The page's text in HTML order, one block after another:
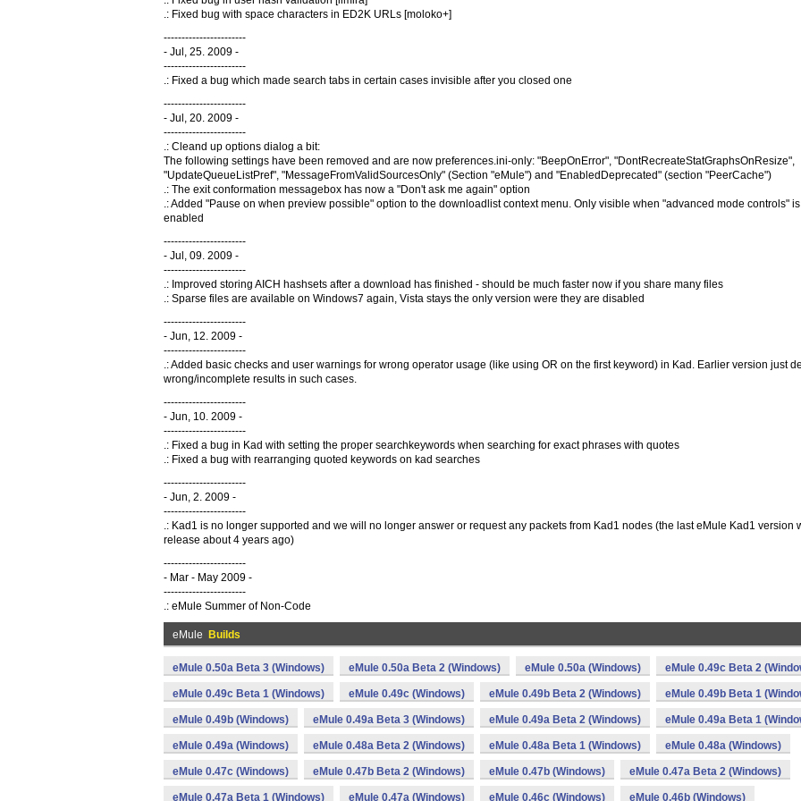
.: Fixed bug with space characters in ED2K URLs [moloko+]
-----------------------
- Jul, 25. 2009 -
-----------------------
.: Fixed a bug which made search tabs in certain cases invisible after you closed one
-----------------------
- Jul, 20. 2009 -
-----------------------
.: Cleand up options dialog a bit:
The following settings have been removed and are now preferences.ini-only: "BeepOnError", "DontRecreateStatGraphsOnResize",
"UpdateQueueListPref", "MessageFromValidSourcesOnly" (Section "eMule") and "EnabledDeprecated" (section "PeerCache")
.: The exit conformation messagebox has now a "Don't ask me again" option
.: Added "Pause on when preview possible" option to the downloadlist context menu. Only visible when "advanced mode controls" is
enabled
-----------------------
- Jul, 09. 2009 -
-----------------------
.: Improved storing AICH hashsets after a download has finished - should be much faster now if you share many files
.: Sparse files are available on Windows7 again, Vista stays the only version were they are disabled
-----------------------
- Jun, 12. 2009 -
-----------------------
.: Added basic checks and user warnings for wrong operator usage (like using OR on the first keyword) in Kad. Earlier version just
wrong/incomplete results in such cases.
-----------------------
- Jun, 10. 2009 -
-----------------------
.: Fixed a bug in Kad with setting the proper searchkeywords when searching for exact phrases with quotes
.: Fixed a bug with rearranging quoted keywords on kad searches
-----------------------
- Jun, 2. 2009 -
-----------------------
.: Kad1 is no longer supported and we will no longer answer or request any packets from Kad1 nodes (the last eMule Kad1 version
release about 4 years ago)
-----------------------
- Mar - May 2009 -
-----------------------
.: eMule Summer of Non-Code
eMule Builds
eMule 0.50a Beta 3 (Windows) eMule 0.50a Beta 2 (Windows) eMule 0.50a (Windows) eMule 0.49c Beta 2
eMule 0.49c Beta 1 (Windows) eMule 0.49c (Windows) eMule 0.49b Beta 2 (Windows) eMule 0.49b Beta 1
eMule 0.49b (Windows) eMule 0.49a Beta 3 (Windows) eMule 0.49a Beta 2 (Windows) eMule 0.49a Beta 1
eMule 0.49a (Windows) eMule 0.48a Beta 2 (Windows) eMule 0.48a Beta 1 (Windows) eMule 0.48a (Windows)
eMule 0.47c (Windows) eMule 0.47b Beta 2 (Windows) eMule 0.47b (Windows) eMule 0.47a Beta 2 (Windows)
eMule 0.47a Beta 1 (Windows) eMule 0.47a (Windows) eMule 0.46c (Windows) eMule 0.46b (Windows)